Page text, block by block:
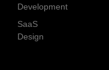
Development
SaaS
Design